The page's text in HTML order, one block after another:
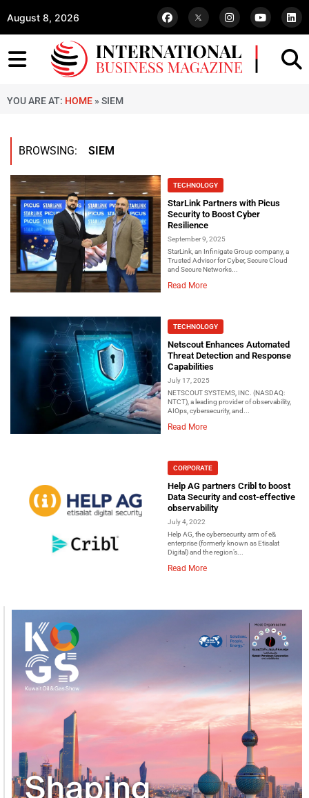
August 8, 2026
YOU ARE AT: HOME » SIEM
BROWSING: SIEM
TECHNOLOGY
StarLink Partners with Picus
Security to Boost Cyber
Resilience
September 9, 2025
StarLink, an Infinigate Group company, a
Trusted Advisor for Cyber, Secure Cloud
and Secure Networks...
Read More
TECHNOLOGY
Netscout Enhances Automated
Threat Detection and Response
Capabilities
July 17, 2025
NETSCOUT SYSTEMS, INC. (NASDAQ:
NTCT), a leading provider of observability,
AIOps, cybersecurity, and...
Read More
CORPORATE
Help AG partners Cribl to boost
Data Security and cost-effective
observability
July 4, 2022
Help AG, the cybersecurity arm of e&
enterprise (formerly known as Etisalat
Digital) and the region’s...
Read More